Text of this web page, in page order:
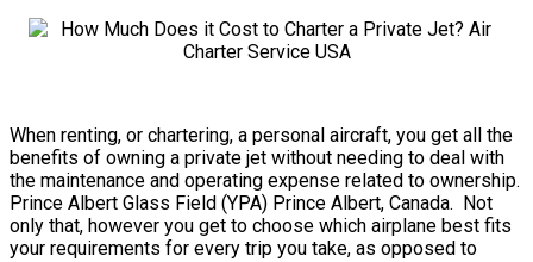
When renting, or chartering, a personal aircraft, you get all the
benefits of owning a private jet without needing to deal with
the maintenance and operating expense related to ownership.
Prince Albert Glass Field (YPA) Prince Albert, Canada. Not
only that, however you get to choose which airplane best fits
your requirements for every trip you take, as opposed to